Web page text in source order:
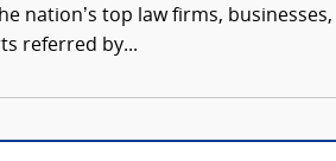
nation’s top law firms,
referred by...